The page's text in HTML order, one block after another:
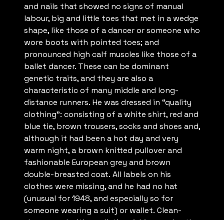
and nails that showed no signs of manual
labour, big and little toes that met in a wedge
shape, like those of a dancer or someone who
wore boots with pointed toes; and
pronounced high calf muscles like those of a
ballet dancer. These can be dominant
genetic traits, and they are also a
characteristic of many middle and long-
distance runners. He was dressed in “quality
clothing”: consisting of a white shirt, red and
blue tie, brown trousers, socks and shoes and,
although it had been a hot day and very
warm night, a brown knitted pullover and
fashionable European grey and brown
double-breasted coat. All labels on his
clothes were missing, and he had no hat
(unusual for 1948, and especially so for
someone wearing a suit) or wallet. Clean-